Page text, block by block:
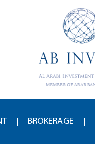
BROKERAGE